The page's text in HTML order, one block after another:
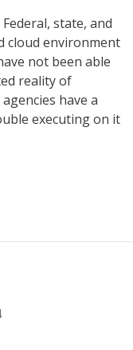
state, and
cloud environment
not been able
reality of
have a
executing on it